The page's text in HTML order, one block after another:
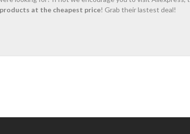
at the cheapest price! Grab their lastest deal!